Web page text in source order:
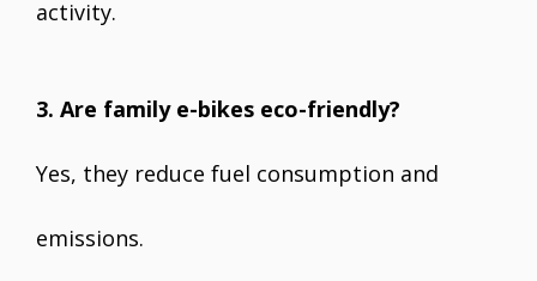
activity.
3. Are family e-bikes eco-friendly?
Yes, they reduce fuel consumption and
emissions.